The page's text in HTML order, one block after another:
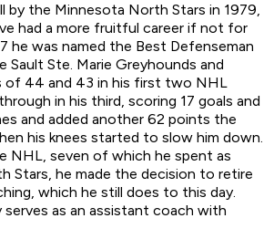
by the Minnesota North Stars in 1979,
had a more fruitful career if not for
he was named the Best Defenseman
Ste. Marie Greyhounds and
44 and 43 in his first two NHL
in his third, scoring 17 goals and
and added another 62 points the
his knees started to slow him down.
NHL, seven of which he spent as
Stars, he made the decision to retire
which he still does to this day.
as an assistant coach with